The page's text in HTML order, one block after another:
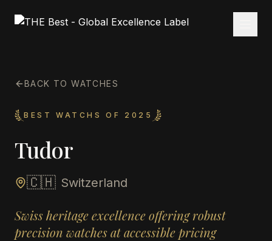
BACK TO WATCHES
BEST WATCHS OF 2025
Tudor
🇨🇭 Switzerland
Swiss heritage excellence offering robust
precision watches at accessible pricing